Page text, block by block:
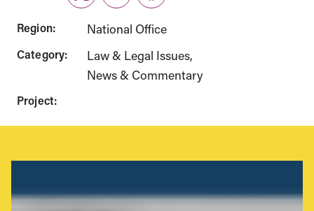
Region: National Office
Category:
Law & Legal Issues
News & Commentary
Project: